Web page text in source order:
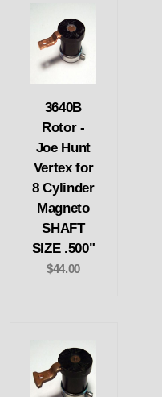
3640B
Rotor -
Joe Hunt
Vertex for
8 Cylinder
Magneto
SHAFT
SIZE .500"
$44.00